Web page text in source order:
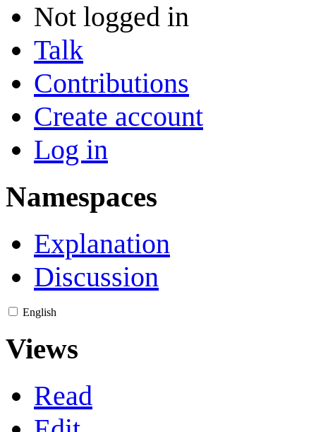
Not logged in
Talk
Contributions
Create account
Log in
Namespaces
Explanation
Discussion
English
Views
Read